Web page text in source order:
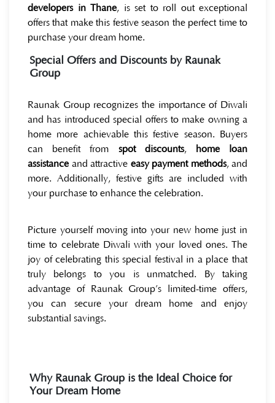
developers in Thane, is set to roll out exceptional
offers that make this festive season the perfect time to
purchase your dream home.
Special Offers and Discounts by Raunak
Group
Raunak Group recognizes the importance of Diwali
and has introduced special offers to make owning a
home more achievable this festive season. Buyers
can benefit from spot discounts,
home loan
assistance and attractive easy payment methods, and
more. Additionally, festive gifts are included with
your purchase to enhance the celebration.
Picture yourself moving into your new home just in
time to celebrate Diwali with your loved ones. The
joy of celebrating this special festival in a place that
truly belongs to you is unmatched. By taking
advantage of Raunak Group’s limited-time offers,
you can secure your dream home and enjoy
substantial savings.
Why Raunak Group is the Ideal Choice for
Your Dream Home